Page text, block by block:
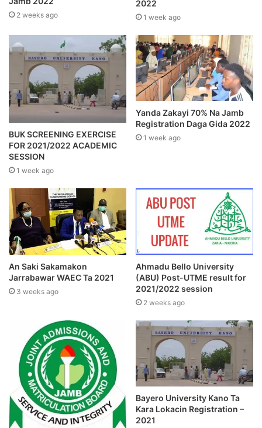
2 weeks ago
2022
1 week ago
BUK SCREENING EXERCISE
FOR 2021/2022 ACADEMIC
SESSION
1 week ago
Yanda Zakayi 70% Na Jamb
Registration Daga Gida 2022
1 week ago
An Saki Sakamakon
Jarrabawar WAEC Ta 2021
3 weeks ago
Ahmadu Bello University
(ABU) Post-UTME result for
2021/2022 session
2 weeks ago
Bayero University Kano Ta
Kara Lokacin Registration –
2021